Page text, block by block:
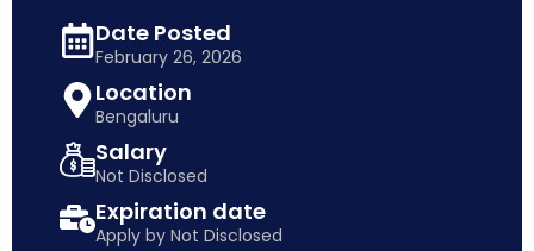
Date Posted
February 26, 2026
Location
Bengaluru
Salary
Not Disclosed
Expiration date
Apply by Not Disclosed